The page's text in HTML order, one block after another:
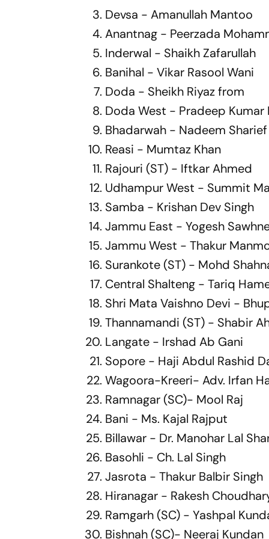
Devsa - Amanullah Mantoo
Anantnag - Peerzada
Inderwal - Shaikh Zafarullah
Banihal - Vikar Rasool Wani
Doda - Sheikh Riyaz from
Doda West - Pradeep Kumar
Bhadarwah - Nadeem Sharief
Reasi - Mumtaz Khan
Rajouri (ST) - Iftkar Ahmed
Udhampur West - Summit
Samba - Krishan Dev Singh
Jammu East - Yogesh
Jammu West - Thakur
Surankote (ST) - Mohd
Central Shalteng - Tariq
Shri Mata Vaishno Devi -
Thannamandi (ST) - Shabir
Langate - Irshad Ab Gani
Sopore - Haji Abdul Rashid
Wagoora-Kreeri- Adv. Irfan
Ramnagar (SC)- Mool Raj
Bani - Ms. Kajal Rajput
Billawar - Dr. Manohar Lal
Basohli - Ch. Lal Singh
Jasrota - Thakur Balbir Singh
Hiranagar - Rakesh
Ramgarh (SC) - Yashpal
Bishnah (SC)- Neeraj Kundan